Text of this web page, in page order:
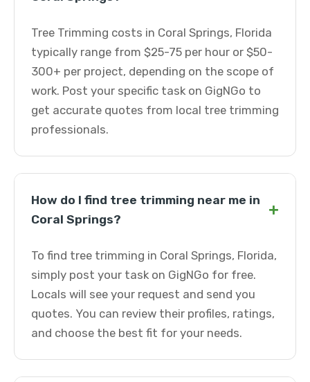
Tree Trimming costs in Coral Springs, Florida
typically range from $25-75 per hour or $50-
300+ per project, depending on the scope of
work. Post your specific task on GigNGo to
get accurate quotes from local tree trimming
professionals.
How do I find tree trimming near me in
Coral Springs?
+
To find tree trimming in Coral Springs, Florida,
simply post your task on GigNGo for free.
Locals will see your request and send you
quotes. You can review their profiles, ratings,
and choose the best fit for your needs.